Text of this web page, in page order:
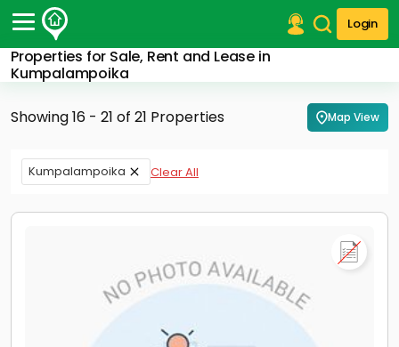
Login
Properties for Sale, Rent and Lease in
Kumpalampoika
Post Your Property
Post Your Requirement
Properties for Rent
Premium Projects
Showing 16 - 21 of 21 Properties Map View
Kumpalampoika Clear All